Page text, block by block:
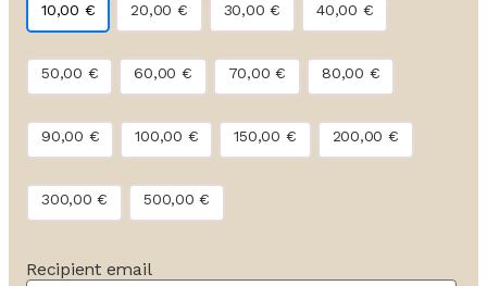
10,00 € 20,00 € 30,00€ 40,00 €
50,00 € 60,00 € 70,00€ 80,00 €
90,00 € 100,00 € 150,00 € 200,00 €
300,00€ 500,00€
Recipient email